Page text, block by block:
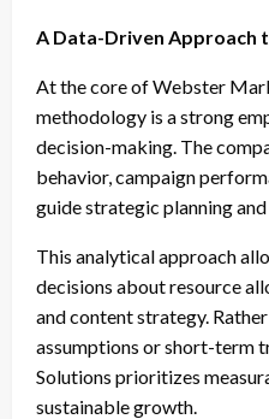
A Data-Driven Approach
At the core of Webster
methodology is a strong
decision-making. The
behavior, campaign
guide strategic planning
This analytical approach
decisions about resource
and content strategy.
assumptions or short-term
Solutions prioritizes
sustainable growth.